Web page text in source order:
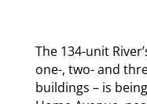
The 134-unit
one-, two- and
buildings – is